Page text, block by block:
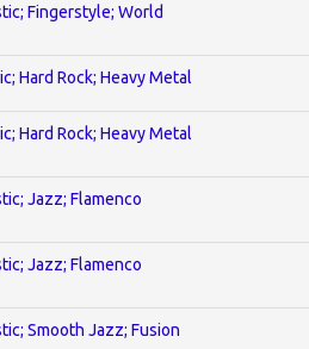
Fingerstyle; World
Hard Rock; Heavy Metal
Hard Rock; Heavy Metal
Jazz; Flamenco
Jazz; Flamenco
Smooth Jazz; Fusion